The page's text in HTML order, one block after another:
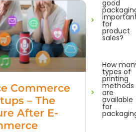
Commerce
– The
After E-
good
for
product
sales?
How
types of
printing
methods
are
available
for